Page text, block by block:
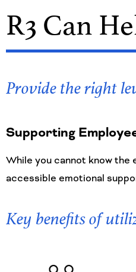
R3 Can
Provide the right
Supporting
While you cannot know
accessible emotional
Key benefits of